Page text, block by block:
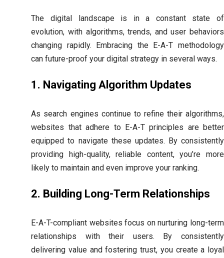
The digital landscape is in a constant state of
evolution, with algorithms, trends, and user behaviors
changing rapidly. Embracing the E-A-T methodology
can future-proof your digital strategy in several ways.
1. Navigating Algorithm Updates
As search engines continue to refine their algorithms,
websites that adhere to E-A-T principles are better
equipped to navigate these updates. By consistently
providing high-quality, reliable content, you’re more
likely to maintain and even improve your ranking.
2. Building Long-Term Relationships
E-A-T-compliant websites focus on nurturing long-term
relationships with their users. By consistently
delivering value and fostering trust, you create a loyal